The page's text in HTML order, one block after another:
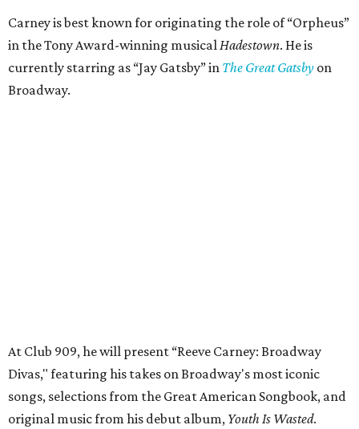
Carney is best known for originating the role of “Orpheus”
in the Tony Award-winning musicalHadestown. He is
currently starring as “Jay Gatsby” in The Great Gatsby on
Broadway.
In addition to the ticket price for the Club 909 show, a $30
food and beverage minimum will be charged per person.